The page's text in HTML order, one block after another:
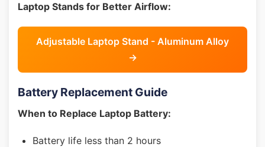
Laptop Stands for Better Airflow:
Adjustable Laptop Stand - Aluminum Alloy
→
Battery Replacement Guide
When to Replace Laptop Battery:
Battery life less than 2 hours